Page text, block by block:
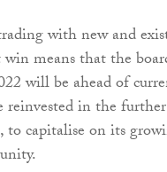
with new and
means that the
will be ahead of
in the
capitalise on its